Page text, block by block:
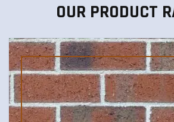
OUR PRODUCT